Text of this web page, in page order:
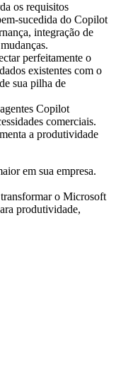
os requisitos
sucedida do Copilot
integração de
perfeitamente o
existentes com o
sua pilha de
Copilot
comerciais.
a produtividade
em sua empresa.
o Microsoft
produtividade,